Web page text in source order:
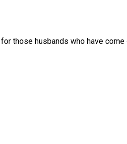
those husbands who have come